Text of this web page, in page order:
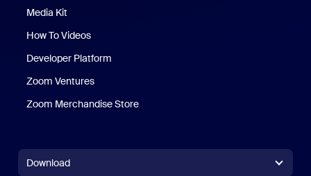
Media Kit
How To Videos
Developer Platform
Zoom Ventures
Zoom Merchandise Store
Download